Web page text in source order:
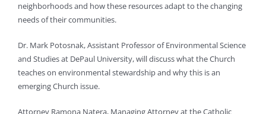
neighborhoods and how these resources adapt to the changing
needs of their communities.
Dr. Mark Potosnak, Assistant Professor of Environmental Science
and Studies at DePaul University, will discuss what the Church
teaches on environmental stewardship and why this is an
emerging Church issue.
Attorney Ramona Natera, Managing Attorney at the Catholic